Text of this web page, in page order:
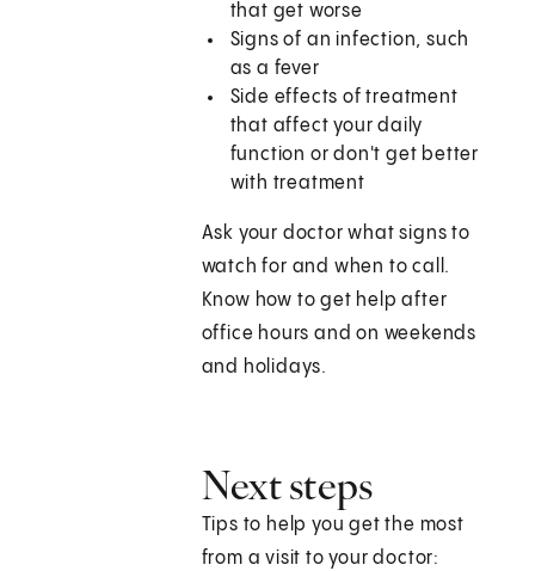
that get worse
Signs of an infection, such
as a fever
Side effects of treatment
that affect your daily
function or don't get better
with treatment
Ask your doctor what signs to
watch for and when to call.
Know how to get help after
office hours and on weekends
and holidays.
Next steps
Tips to help you get the most
from a visit to your doctor: